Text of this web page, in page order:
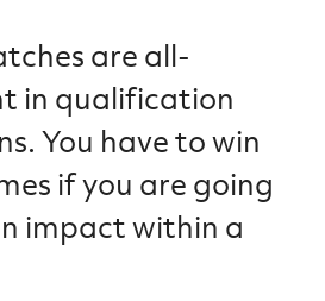
are all-
in qualification
You have to win
if you are going
impact within a